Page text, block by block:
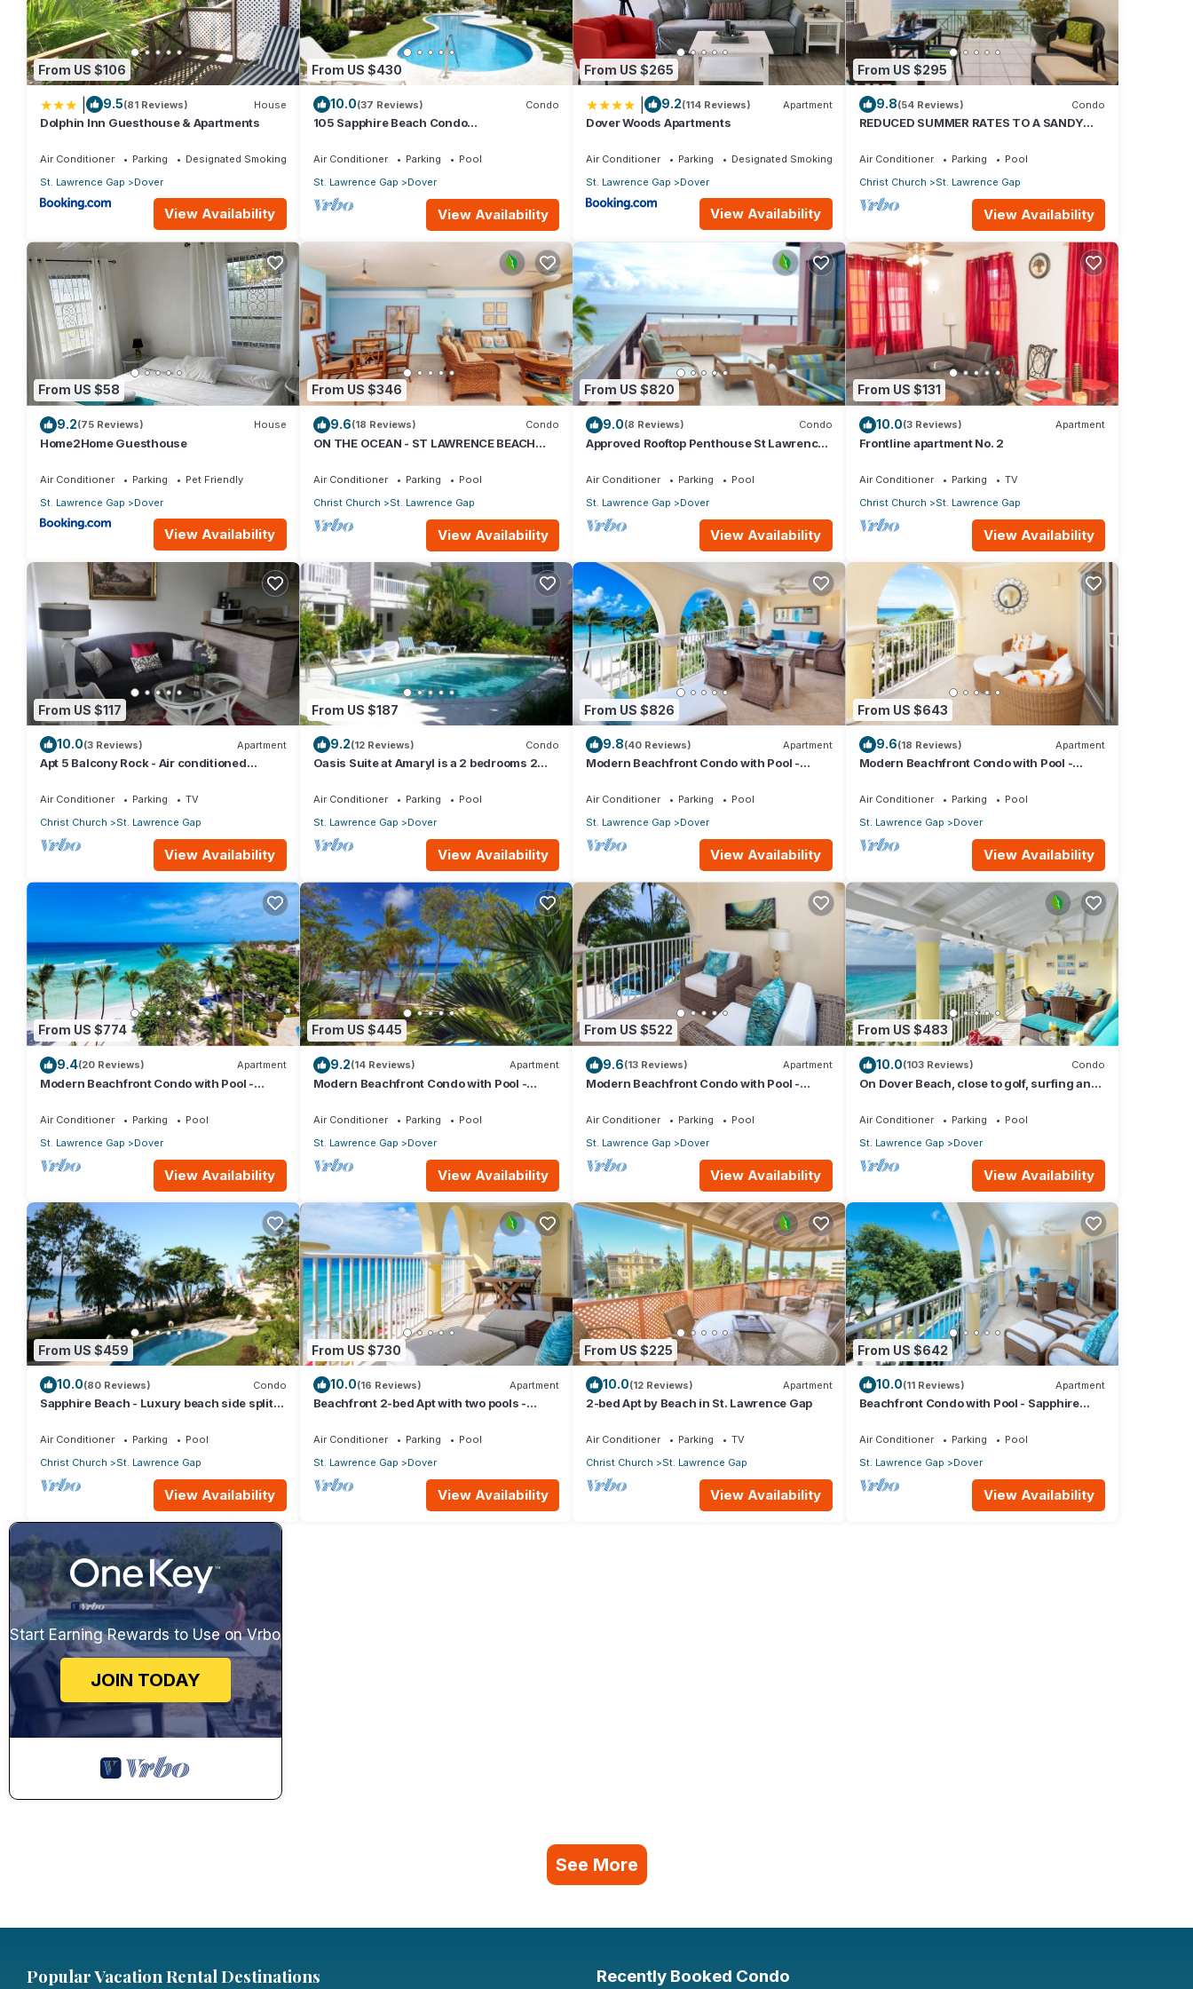
Dover at this Condo.
From US $106
9.5(81 Reviews) House
Dolphin Inn Guesthouse & Apartments
Air Conditioner Parking
Designated Smoking Area
St. Lawrence Gap
Dover
View Availability
From US $430
10.0(37 Reviews) Condo
105 Sapphire Beach Condo
Beach, Barbados.
Air Conditioner Parking
Pool
St. Lawrence Gap
Dover
View Availability
From US $265
9.2(114 Reviews) Apartment
Dover Woods Apartments
Air Conditioner Parking
Designated Smoking Area
St. Lawrence Gap
Dover
View Availability
From US $295
9.8(54 Reviews) Condo
REDUCED SUMMER RATES TO A SANDY
Air Conditioner Parking
Pool
Christ Church
St. Lawrence Gap
View Availability
From US $58
9.2(75 Reviews) House
Home2Home Guesthouse
Air Conditioner Parking
Pet Friendly
St. Lawrence Gap
Dover
View Availability
From US $346
9.6(18 Reviews) Condo
ON THE OCEAN - ST LAWRENCE BEACH
OCEAN
Air Conditioner Parking
Pool
Christ Church
St. Lawrence Gap
View Availability
From US $820
9.0(8 Reviews) Condo
Approved Rooftop Penthouse St Lawrence
Air Conditioner Parking
Pool
St. Lawrence Gap
Dover
View Availability
From US $131
10.0(3 Reviews) Apartment
Frontline apartment No. 2
Air Conditioner Parking
TV
Christ Church
St. Lawrence Gap
View Availability
From US $117
10.0(3 Reviews) Apartment
Apt 5 Balcony Rock - Air conditioned
Air Conditioner Parking
TV
Christ Church
St. Lawrence Gap
View Availability
From US $187
9.2(12 Reviews) Condo
Oasis Suite at Amaryl is a 2 bedrooms 2
Air Conditioner Parking
Pool
St. Lawrence Gap
Dover
View Availability
From US $826
9.8(40 Reviews) Apartment
Modern Beachfront Condo with Pool -
Air Conditioner Parking
Pool
St. Lawrence Gap
Dover
View Availability
From US $643
9.6(18 Reviews) Apartment
Modern Beachfront Condo with Pool -
Air Conditioner Parking
Pool
St. Lawrence Gap
Dover
View Availability
From US $774
9.4(20 Reviews) Apartment
Modern Beachfront Condo with Pool -
Air Conditioner Parking
Pool
St. Lawrence Gap
Dover
View Availability
From US $445
9.2(14 Reviews) Apartment
Modern Beachfront Condo with Pool -
Air Conditioner Parking
Pool
St. Lawrence Gap
Dover
View Availability
From US $522
9.6(13 Reviews) Apartment
Modern Beachfront Condo with Pool -
Air Conditioner Parking
Pool
St. Lawrence Gap
Dover
View Availability
From US $483
10.0(103 Reviews) Condo
On Dover Beach, close to golf, surfing and
Air Conditioner Parking
Pool
St. Lawrence Gap
Dover
View Availability
From US $459
10.0(80 Reviews) Condo
Sapphire Beach - Luxury beach side split
Air Conditioner Parking
Pool
Christ Church
St. Lawrence Gap
View Availability
From US $730
10.0(16 Reviews) Apartment
Beachfront 2-bed Apt with two pools -
Air Conditioner Parking
Pool
St. Lawrence Gap
Dover
View Availability
From US $225
10.0(12 Reviews) Apartment
2-bed Apt by Beach in St. Lawrence Gap
Air Conditioner Parking
TV
Christ Church
St. Lawrence Gap
View Availability
From US $642
10.0(11 Reviews) Apartment
Beachfront Condo with Pool - Sapphire
Air Conditioner Parking
Pool
St. Lawrence Gap
Dover
View Availability
Start Earning Rewards to Use on Vrbo
JOIN TODAY
See More
Popular Vacation Rental Destinations Recently Booked Condo